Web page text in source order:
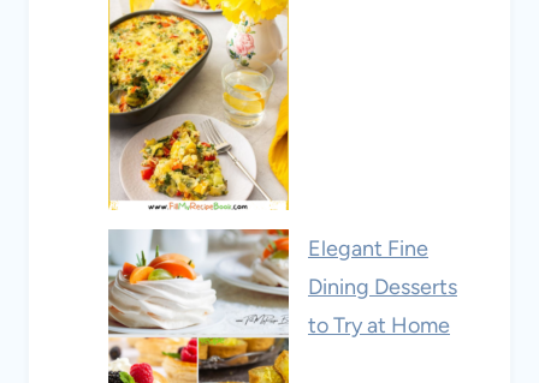
Elegant Fine
Dining Desserts
to Try at Home